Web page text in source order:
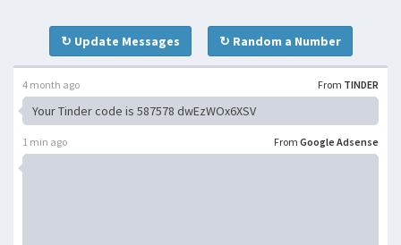
↻ Update Messages ↻ Random a Number
From TINDER
4 month ago
Your Tinder code is 587578 dwEzWOx6XSV
From Google Adsense
1 min ago